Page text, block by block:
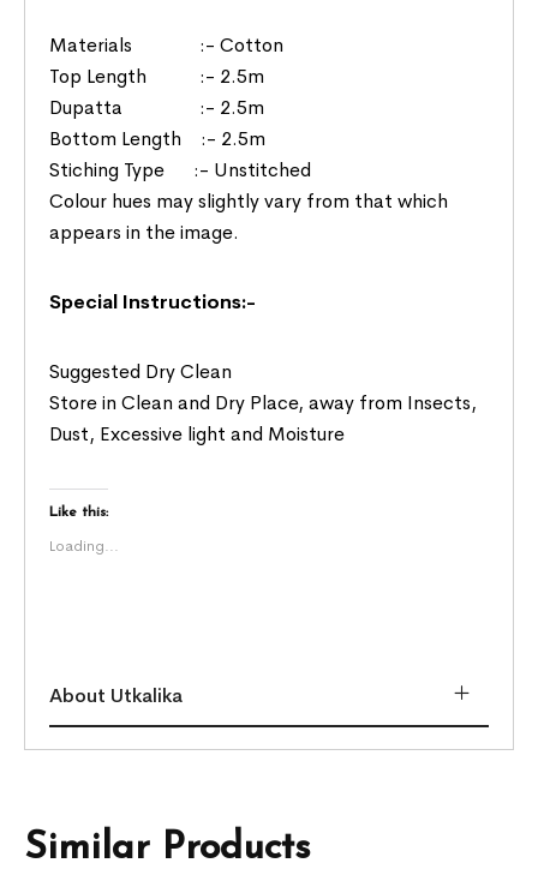
Materials :- Cotton
Top Length :- 2.5m
Dupatta :- 2.5m
Bottom Length :- 2.5m
Stiching Type :- Unstitched
Colour hues may slightly vary from that which
appears in the image.
Special Instructions:-
Suggested Dry Clean
Store in Clean and Dry Place, away from Insects,
Dust, Excessive light and Moisture
Like this:
Loading...
About Utkalika
Similar Products